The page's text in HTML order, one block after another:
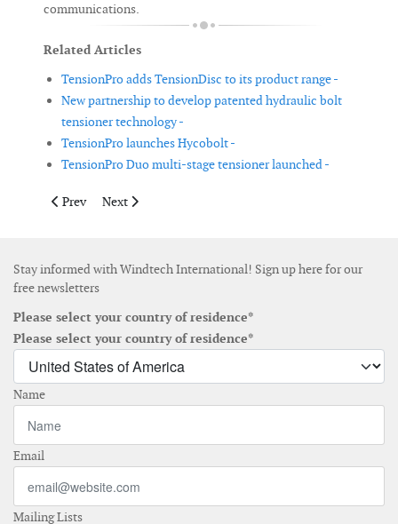
communications.
Related Articles
TensionPro adds TensionDisc to its product range -
New partnership to develop patented hydraulic bolt
tensioner technology -
TensionPro launches Hycobolt -
TensionPro Duo multi-stage tensioner launched -
Previous article: DNV awards type approval for Crewsmart’s
Prev Next article: Single-layer scour protection reduces
Next
Stay informed with Windtech International! Sign up here for our
free newsletters
Please select your country of residence*
Please select your country of residence*
Name
Email
Mailing Lists